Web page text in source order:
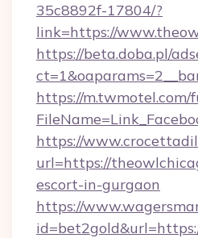
35c8892f-17804/?
link=https://
https://beta.doba.pl/
https://m.twmotel.com/
https://
url=https://
escort-in-gurgaon
https://